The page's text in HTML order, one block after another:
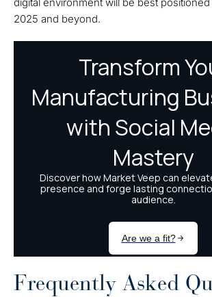
2025 and beyond.
Frequently Asked